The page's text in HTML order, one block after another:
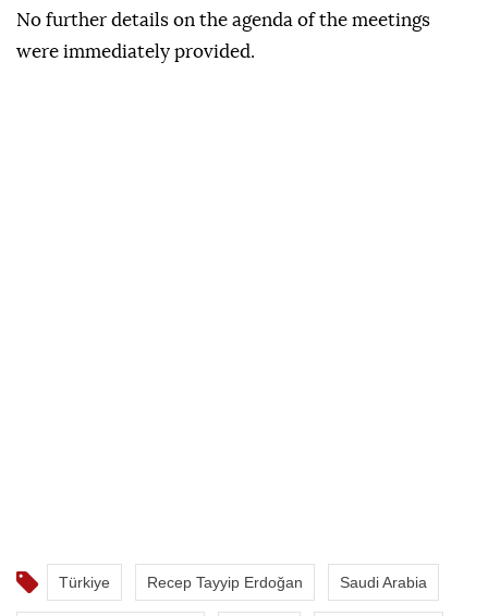
No further details on the agenda of the meetings
were immediately provided.
Türkiye Recep Tayyip Erdoğan Saudi Arabia